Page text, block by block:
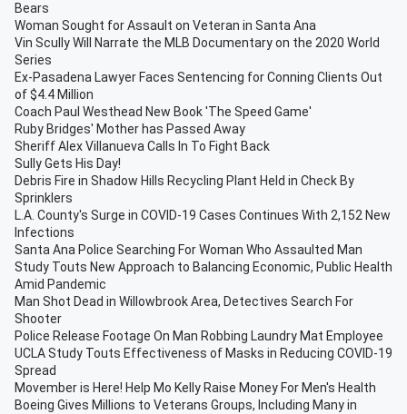
Bears
Woman Sought for Assault on Veteran in Santa Ana
Vin Scully Will Narrate the MLB Documentary on the 2020 World
Series
Ex-Pasadena Lawyer Faces Sentencing for Conning Clients Out
of $4.4 Million
Coach Paul Westhead New Book 'The Speed Game'
Ruby Bridges' Mother has Passed Away
Sheriff Alex Villanueva Calls In To Fight Back
Sully Gets His Day!
Debris Fire in Shadow Hills Recycling Plant Held in Check By
Sprinklers
L.A. County's Surge in COVID-19 Cases Continues With 2,152 New
Infections
Santa Ana Police Searching For Woman Who Assaulted Man
Study Touts New Approach to Balancing Economic, Public Health
Amid Pandemic
Man Shot Dead in Willowbrook Area, Detectives Search For
Shooter
Police Release Footage On Man Robbing Laundry Mat Employee
UCLA Study Touts Effectiveness of Masks in Reducing COVID-19
Spread
Movember is Here! Help Mo Kelly Raise Money For Men's Health
Boeing Gives Millions to Veterans Groups, Including Many in